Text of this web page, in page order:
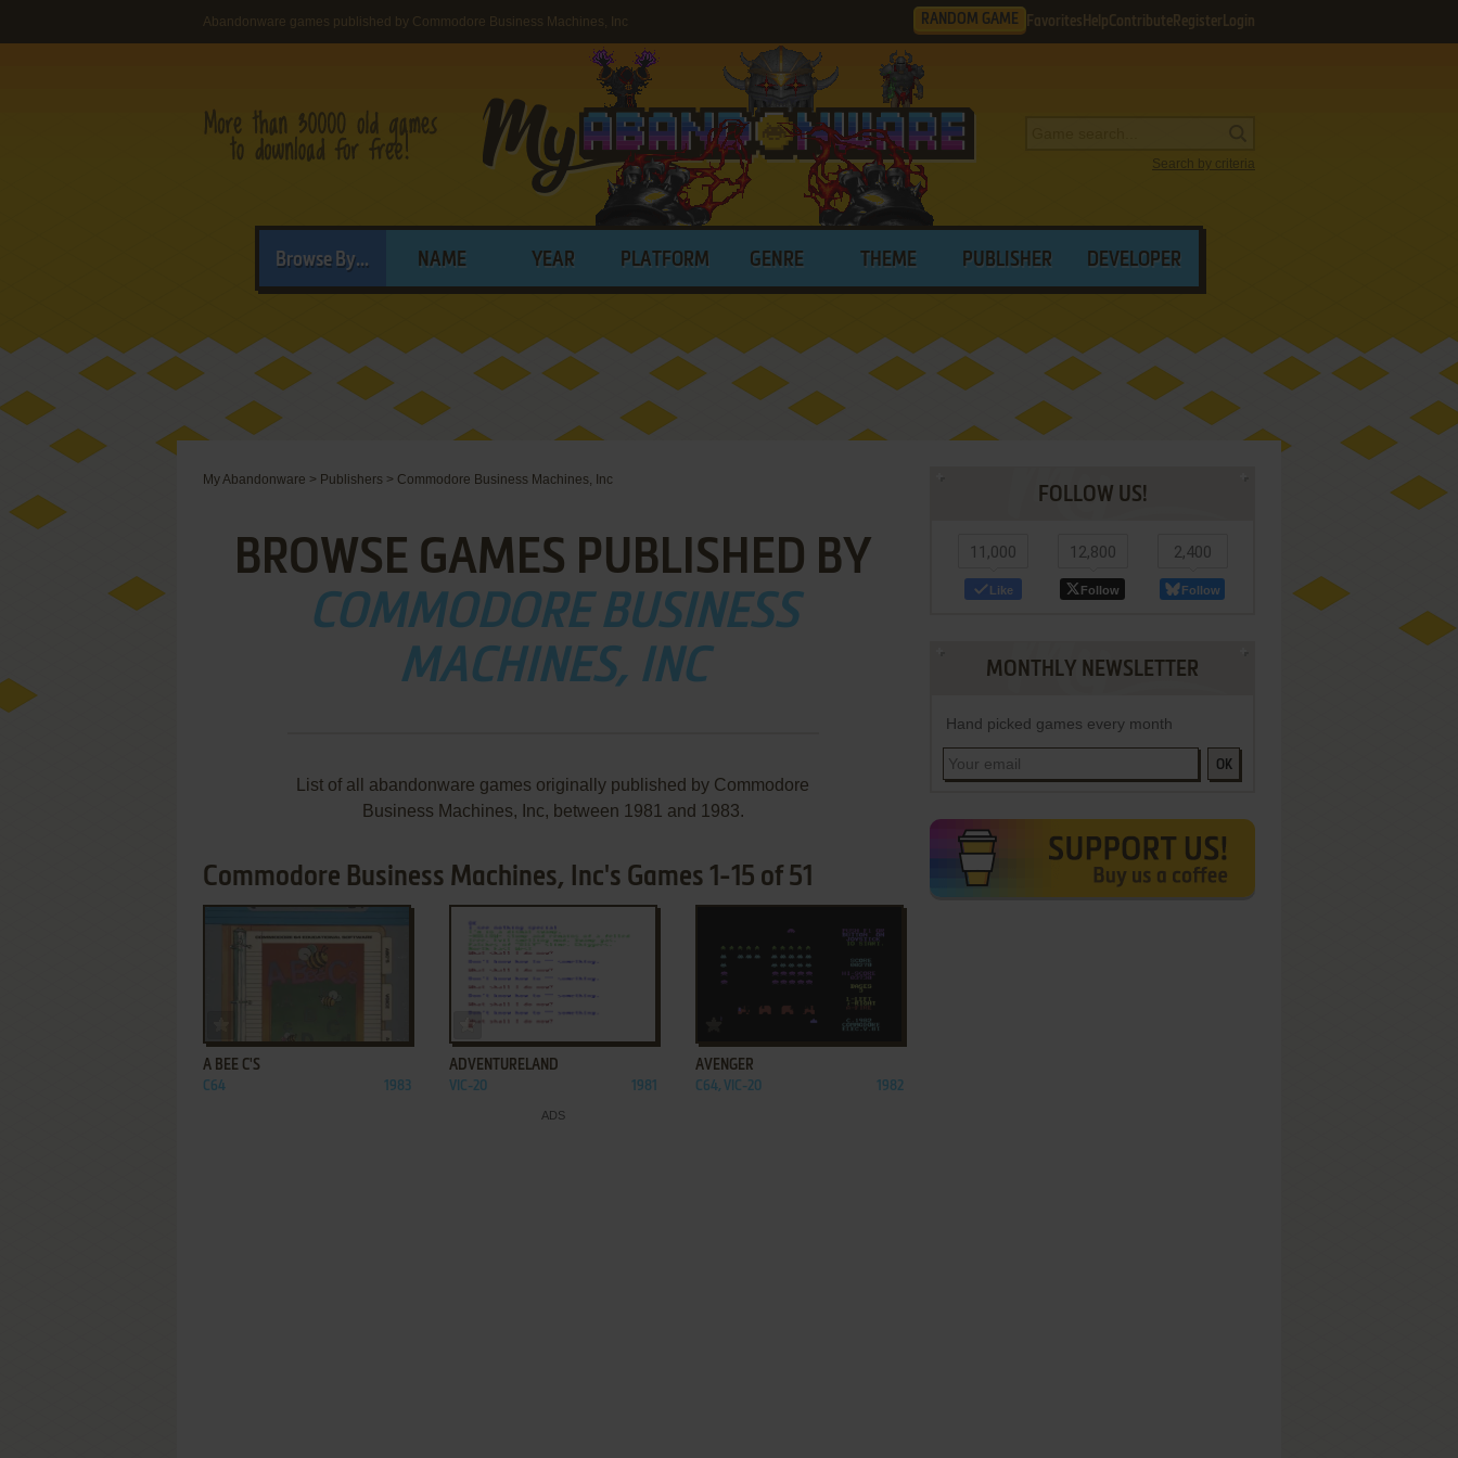
Abandonware games published by Commodore Business Machines, Inc RANDOM GAME Favorites HelpContribute Register Login
Search by criteria
Browse By... NAME YEAR PLATFORM GENRE THEME PUBLISHER DEVELOPER
My Abandonware > Publishers > Commodore Business Machines, Inc
BROWSE GAMES PUBLISHED BY
COMMODORE BUSINESS
MACHINES, INC
List of all abandonware games originally published by Commodore
Business Machines, Inc, between 1981 and 1983.
Commodore Business Machines, Inc's Games 1-15 of 51
A BEE C'S
C64 1983
ADD TO FAVORITES
ADVENTURELAND
VIC-20 1981
ADD TO FAVORITES
AVENGER
C64, VIC-20 1982
FOLLOW US!
11,000
Like
12,800
Follow
2,400
Follow
MONTHLY NEWSLETTER
Hand picked games every month
OK